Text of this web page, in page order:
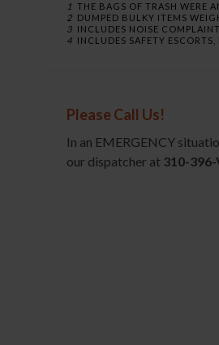
1 THE BAGS OF TRASH WERE
2 DUMPED BULKY ITEMS
3 INCLUDES NOISE
4 INCLUDES SAFETY
Please Call Us!
In an EMERGENCY
our dispatcher at 310-396-